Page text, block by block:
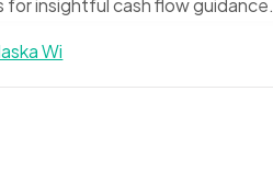
insightful cash flow guidance.
Wi